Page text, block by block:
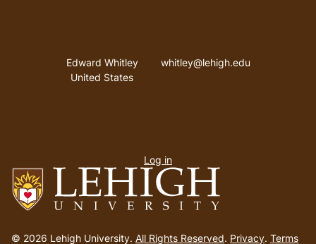
to
© 2026 Lehigh University. All Rights Reserved. Privacy. Terms
Address
Edward Whitley
United States
Email address
whitley@lehigh.edu
menu
Log in